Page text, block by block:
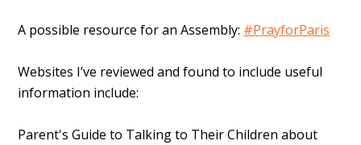
A possible resource for an Assembly: #PrayforParis
Websites I’ve reviewed and found to include useful
information include:
Parent's Guide to Talking to Their Children about